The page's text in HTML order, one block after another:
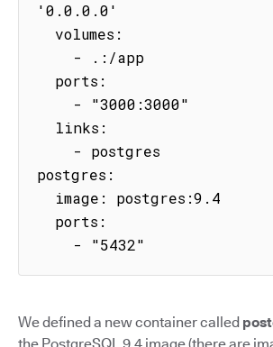
'0.0.0.0'
postgres:
    - "5432"
We defined a new container called